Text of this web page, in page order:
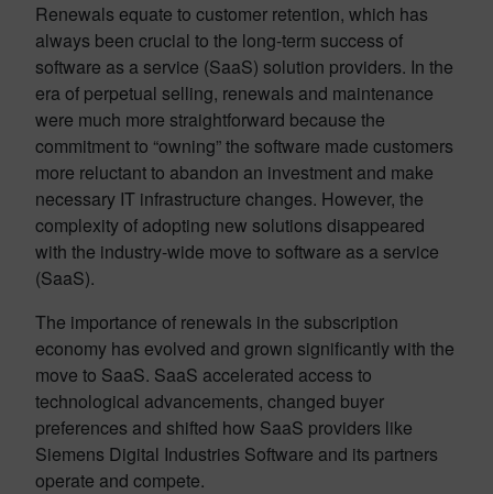
Renewals equate to customer retention, which has
always been crucial to the long-term success of
software as a service (SaaS) solution providers. In the
era of perpetual selling, renewals and maintenance
were much more straightforward because the
commitment to “owning” the software made customers
more reluctant to abandon an investment and make
necessary IT infrastructure changes. However, the
complexity of adopting new solutions disappeared
with the industry-wide move to software as a service
(SaaS).
The importance of renewals in the subscription
economy has evolved and grown significantly with the
move to SaaS. SaaS accelerated access to
technological advancements, changed buyer
preferences and shifted how SaaS providers like
Siemens Digital Industries Software and its partners
operate and compete.